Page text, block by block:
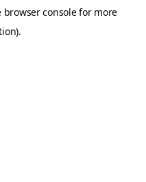
browser consolefor more